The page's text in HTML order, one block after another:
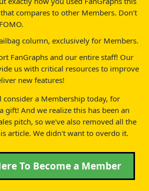
compares to other Members. Don't
column, exclusively for Members.
FanGraphs and our entire staff! Our
us with critical resources to improve
new features!
consider a Membership today, for
gift! And we realize this has been an
pitch, so we've also removed all the
article. We didn't want to overdo it.
To Become a Member